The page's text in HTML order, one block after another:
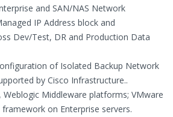
and SAN/NAS Network
IP Address block and
Dev/Test, DR and Production Data
of Isolated Backup Network
by Cisco Infrastructure..
Weblogic Middleware platforms; VMware
on Enterprise servers.